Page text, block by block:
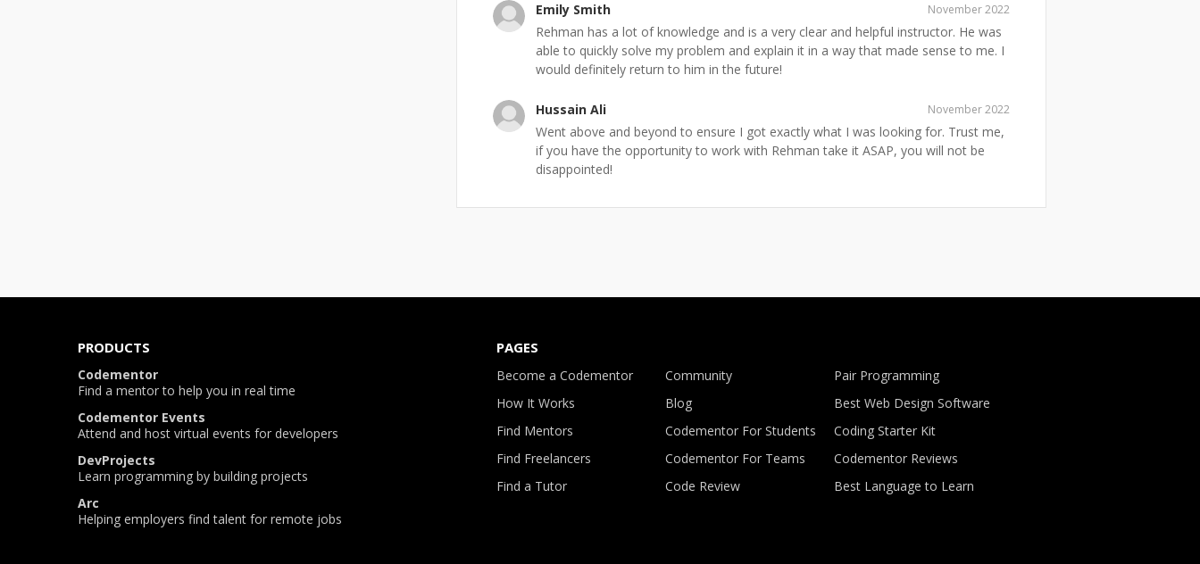
Emily Smith November 2022
Rehman has a lot of knowledge and is a very clear and helpful instructor. He was
able to quickly solve my problem and explain it in a way that made sense to me. I
would definitely return to him in the future!
Hussain Ali November 2022
Went above and beyond to ensure I got exactly what I was looking for. Trust me,
if you have the opportunity to work with Rehman take it ASAP, you will not be
disappointed!
PRODUCTS
Codementor
Find a mentor to help you in real time
Codementor Events
Attend and host virtual events for developers
DevProjects
Learn programming by building projects
Arc
Helping employers find talent for remote jobs
PAGES
Become a Codementor
How It Works
Find Mentors
Find Freelancers
Find a Tutor
Community
Blog
Codementor For Students
Codementor For Teams
Code Review
Pair Programming
Best Web Design Software
Coding Starter Kit
Codementor Reviews
Best Language to Learn